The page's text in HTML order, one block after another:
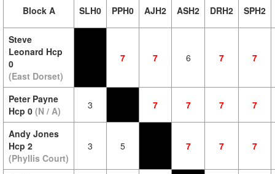
Block A SLH0 PPH0 AJH2 ASH2 DRH2 SPH2
Steve
Leonard Hcp
0
(East Dorset)
7 7 6 7 7
Peter Payne
Hcp 0 (N / A) 3 7 7 7 7
Andy Jones
Hcp 2
(Phyllis Court)
3 5 7 7 7